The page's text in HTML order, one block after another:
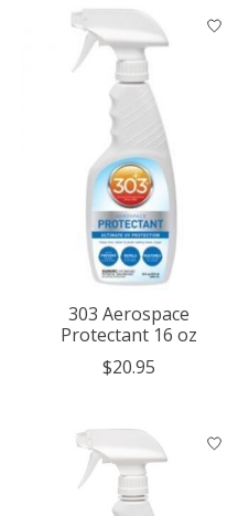
303 Aerospace
Protectant 16 oz
$20.95